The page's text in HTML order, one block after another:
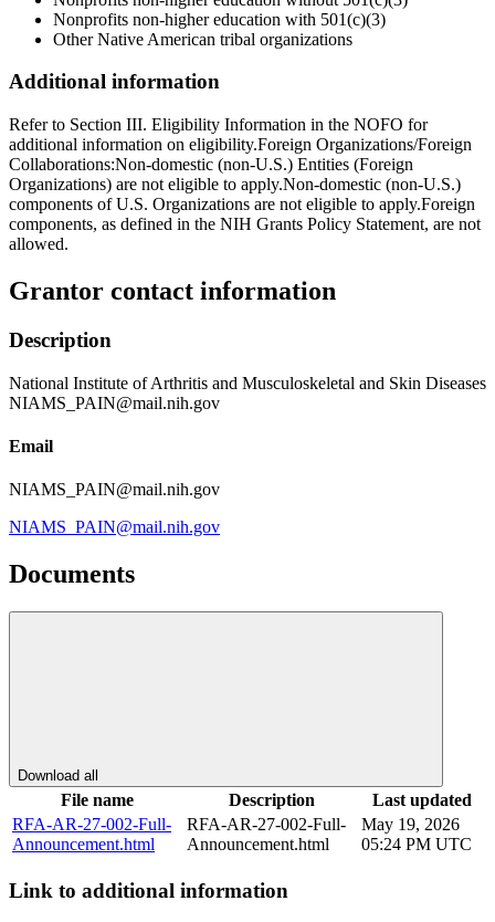
Nonprofits non-higher education with 501(c)(3)
Other Native American tribal organizations
Additional information
Refer to Section III. Eligibility Information in the NOFO for
additional information on eligibility.Foreign Organizations/Foreign
Collaborations:Non-domestic (non-U.S.) Entities (Foreign
Organizations) are not eligible to apply.Non-domestic (non-U.S.)
components of U.S. Organizations are not eligible to apply.Foreign
components, as defined in the NIH Grants Policy Statement, are not
allowed.
Grantor contact information
Description
National Institute of Arthritis and Musculoskeletal and Skin Diseases
NIAMS_PAIN@mail.nih.gov
Email
NIAMS_PAIN@mail.nih.gov
NIAMS_PAIN@mail.nih.gov
Documents
Download all
File name Description
Last updated
RFA-AR-27-002-Full-
Announcement.html
RFA-AR-27-002-Full-
Announcement.html
May 19, 2026
05:24 PM UTC
Link to additional information